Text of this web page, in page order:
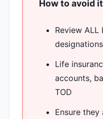
How to avoid
Review
Life
accounts,
TOD
Ensure